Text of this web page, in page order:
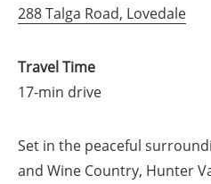
288 Talga Road, Lovedale
Travel Time
17-min drive
Set in the peaceful
and Wine Country, Hunter